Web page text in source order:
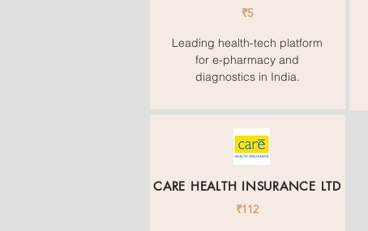
₹5
Leading health-tech platform
for e-pharmacy and
diagnostics in India.
CARE HEALTH INSURANCE LTD
₹112